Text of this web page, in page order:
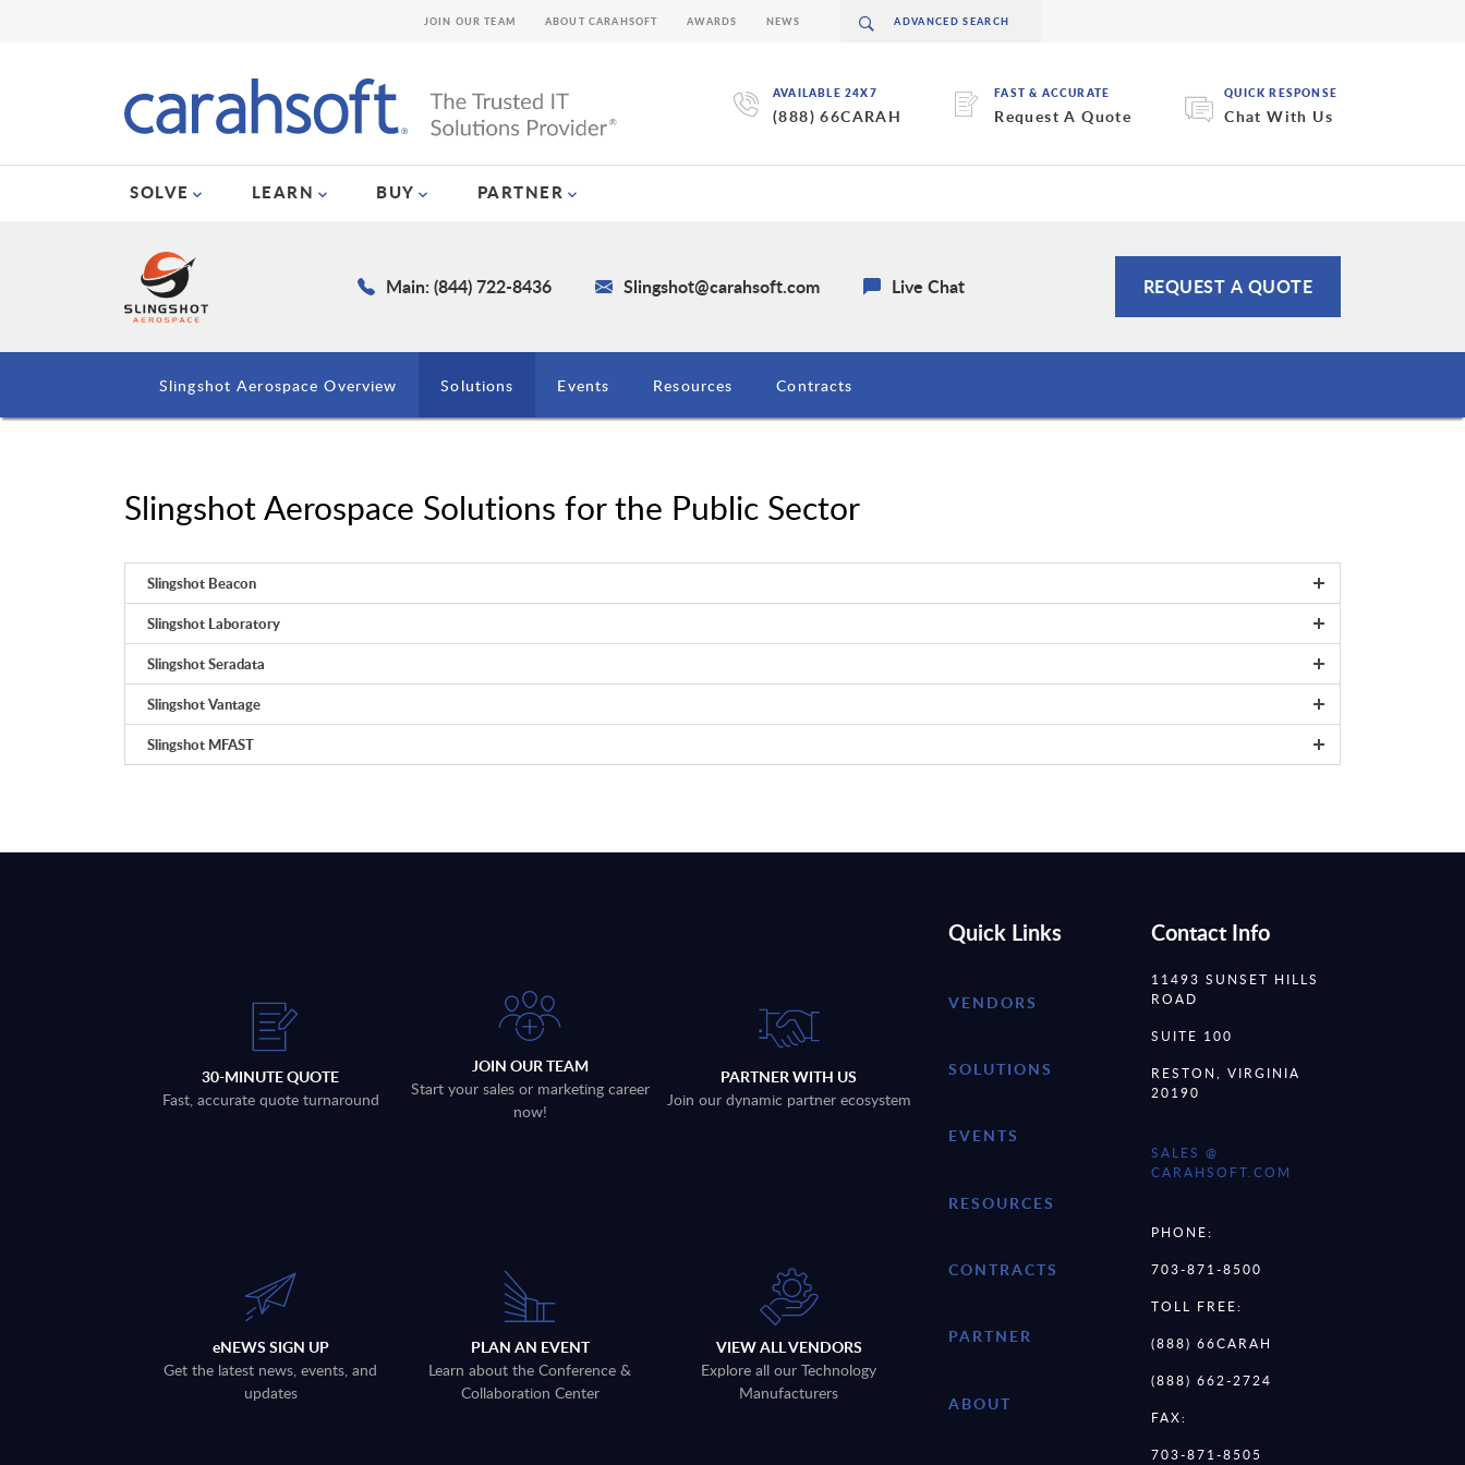
AVAILABLE 24X7
(888) 66CARAH
FAST & ACCURATE
Request A Quote
QUICK RESPONSE
Chat With Us
SOLVE LEARN BUY PARTNER
JOIN OUR TEAM ABOUT CARAHSOFT AWARDS NEWS
Main: (844) 722-8436 Slingshot@carahsoft.com Live Chat REQUEST A QUOTE
Slingshot Aerospace Overview Solutions Events Resources Contracts
Slingshot Aerospace Solutions for the Public Sector
Slingshot Beacon
Slingshot Laboratory
Slingshot Seradata
Slingshot Vantage
Slingshot MFAST
30-MINUTE QUOTE
Fast, accurate quote turnaround
JOIN OUR TEAM
Start your sales or marketing career
now!
PARTNER WITH US
Join our dynamic partner ecosystem
eNEWS SIGN UP
Get the latest news, events, and
updates
PLAN AN EVENT
Learn about the Conference &
Collaboration Center
VIEW ALL VENDORS
Explore all our Technology
Manufacturers
Quick Links
VENDORS
SOLUTIONS
EVENTS
RESOURCES
CONTRACTS
PARTNER
ABOUT
Contact Info
11493 SUNSET HILLS
ROAD
SUITE 100
RESTON, VIRGINIA
20190
SALES @
CARAHSOFT.COM
PHONE:
703-871-8500
TOLL FREE:
(888) 66CARAH
(888) 662-2724
FAX:
703-871-8505